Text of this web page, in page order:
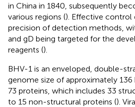
in China in 1840, subsequently
various regions (). Effective control
precision of detection methods,
and gD being targeted for the
reagents ().
BHV-1 is an enveloped, double-
genome size of approximately
73 proteins, which includes 33
to 15 non-structural proteins ().